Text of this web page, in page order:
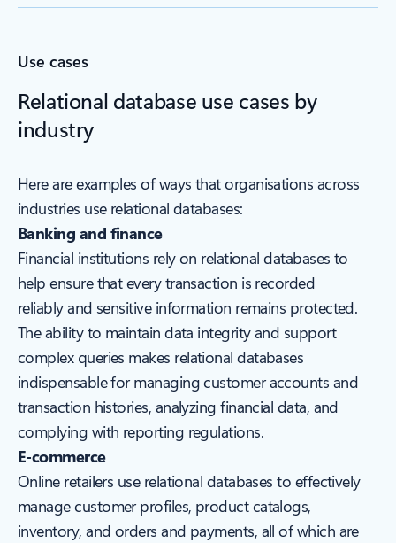
Use cases
Relational database use cases by
industry
Here are examples of ways that organisations across
industries use relational databases:
Banking and finance
Financial institutions rely on relational databases to
help ensure that every transaction is recorded
reliably and sensitive information remains protected.
The ability to maintain data integrity and support
complex queries makes relational databases
indispensable for managing customer accounts and
transaction histories, analyzing financial data, and
complying with reporting regulations.
E-commerce
Online retailers use relational databases to effectively
manage customer profiles, product catalogs,
inventory, and orders and payments, all of which are